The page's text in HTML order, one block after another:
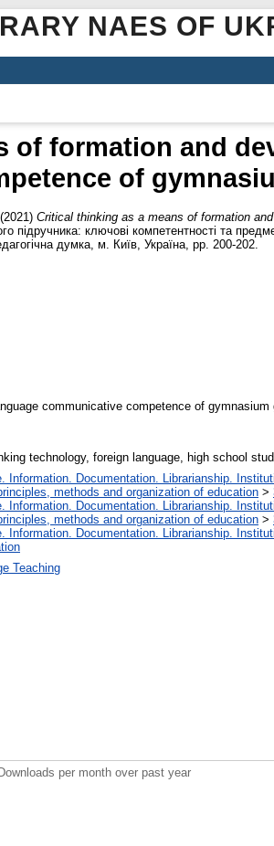
NAES OF
of formation and
of
(2021) Critical thinking as a means of formation
підручника: ключові компетентності та
думка, м. Київ, Україна, pp. 200-202.
communicative competence of gymnasium
technology, foreign language, high school
Information. Documentation. Librarianship.
methods and organization of education >
Information. Documentation. Librarianship.
methods and organization of education >
Information. Documentation. Librarianship.
Teaching
Downloads per month over past year